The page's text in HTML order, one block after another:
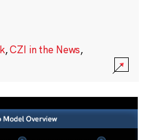
,CZI in the News,